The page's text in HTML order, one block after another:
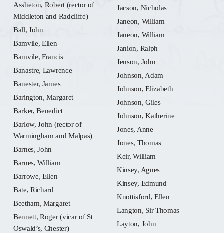
Assheton, Robert (rector of
Middleton and Radcliffe)
Ball, John
Bamvile, Ellen
Bamvile, Francis
Banastre, Lawrence
Banester, James
Barington, Margaret
Barker, Benedict
Barlow, John (rector of
Warmingham and Malpas)
Barnes, John
Barnes, William
Barrowe, Ellen
Bate, Richard
Beetham, Margaret
Bennett, Roger (vicar of St
Oswald’s, Chester)
Jacson, Nicholas
Janeon, William
Janeon, William
Janion, Ralph
Jenson, John
Johnson, Adam
Johnson, Elizabeth
Johnson, Giles
Johnson, Katherine
Jones, Anne
Jones, Thomas
Keir, William
Kinsey, Agnes
Kinsey, Edmund
Knottisford, Ellen
Langton, Sir Thomas
Layton, John